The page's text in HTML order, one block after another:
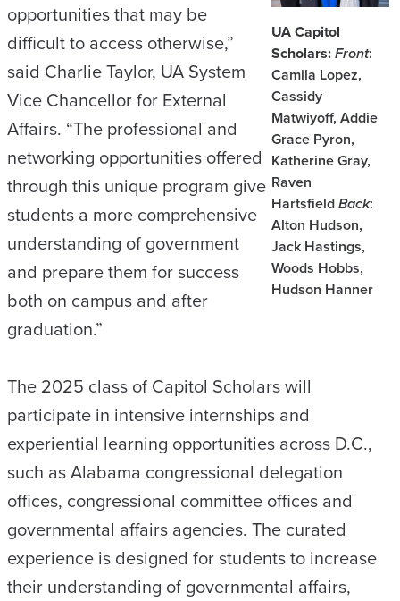
opportunities that may be
difficult to access otherwise,”
said Charlie Taylor, UA System
Vice Chancellor for External
Affairs. “The professional and
networking opportunities offered
through this unique program give
students a more comprehensive
understanding of government
and prepare them for success
both on campus and after
graduation.”
UA Capitol
Scholars:Front:
Camila Lopez,
Cassidy
Matwiyoff, Addie
Grace Pyron,
Katherine Gray,
Raven
HartsfieldBack:
Alton Hudson,
Jack Hastings,
Woods Hobbs,
Hudson Hanner
The 2025 class of Capitol Scholars will
participate in intensive internships and
experiential learning opportunities across D.C.,
such as Alabama congressional delegation
offices, congressional committee offices and
governmental affairs agencies. The curated
experience is designed for students to increase
their understanding of governmental affairs,